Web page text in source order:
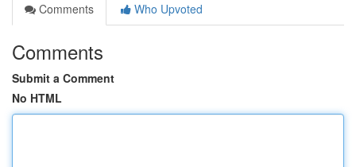
Comments
Who Upvoted
Comments
Submit a Comment
No HTML